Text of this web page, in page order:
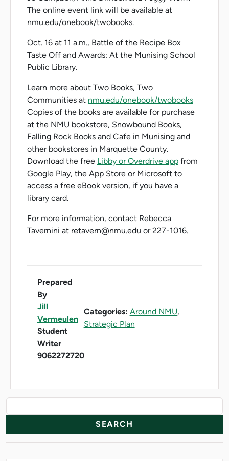
The online event link will be available at
nmu.edu/onebook/twobooks.
Oct. 16 at 11 a.m., Battle of the Recipe Box
Taste Off and Awards: At the Munising School
Public Library.
Learn more about Two Books, Two
Communities at nmu.edu/onebook/twobooks
Copies of the books are available for purchase
at the NMU bookstore, Snowbound Books,
Falling Rock Books and Cafe in Munising and
other bookstores in Marquette County.
Download the free Libby or Overdrive app from
Google Play, the App Store or Microsoft to
access a free eBook version, if you have a
library card.
For more information, contact Rebecca
Tavernini at retavern@nmu.edu or 227-1016.
Prepared
By
Jill
Vermeulen
Student
Writer
9062272720
Categories: Around NMU,
Strategic Plan
News Resources